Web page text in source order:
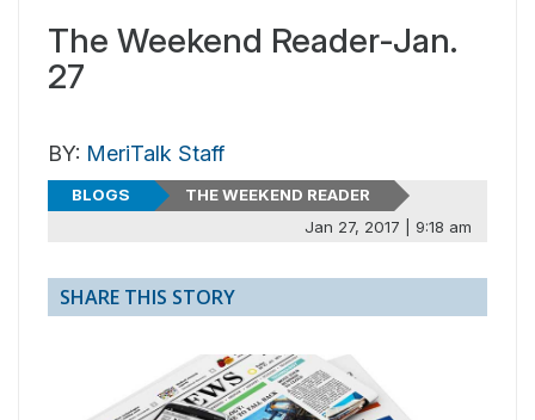
The Weekend Reader-Jan.
27
BY: MeriTalk Staff
BLOGS
THE WEEKEND READER
Jan 27, 2017 | 9:18 am
SHARE THIS STORY